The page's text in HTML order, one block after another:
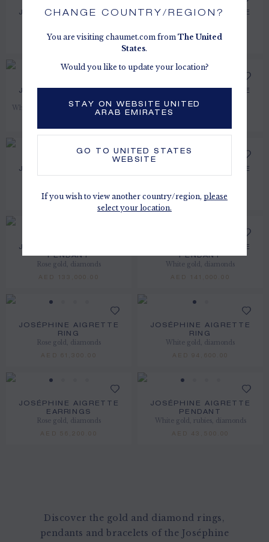
CHANGE COUNTRY/REGION?
You are visiting chaumet.com from The United
States.
Would you like to update your location?
STAY ON WEBSITE UNITED
ARAB EMIRATES
GO TOUNITED STATES
WEBSITE
If you wish to view another country/region, please
select your location.
JOSÉPHINE AIGRETTE
JOSÉPHINE AIGRETTE
JOSÉPHINE AIGRETTE
White gold, aquamarines, diamonds
JOSÉPHINE AIGRETTE
White gold, diamonds
JOSÉPHINE AIGRETTE
PENDANT
AED 36,000.00
JOSÉPHINE AIGRETTE
BRACELET
AED 210,000.00
JOSÉPHINE AIGRETTE
PENDANT
Rose gold, diamonds
AED 133,000.00
JOSÉPHINE AIGRETTE
PENDANT
White gold, diamonds
AED 141,000.00
JOSÉPHINE AIGRETTE
RING
Rose gold, diamonds
AED 61,300.00
JOSÉPHINE AIGRETTE
RING
White gold, diamonds
AED 94,600.00
JOSÉPHINE AIGRETTE
EARRINGS
Rose gold, diamonds
AED 56,200.00
JOSÉPHINE AIGRETTE
PENDANT
White gold, rubies, diamonds
AED 43,500.00
Discover the gold and diamond rings,
pendants and bracelets of the Joséphine